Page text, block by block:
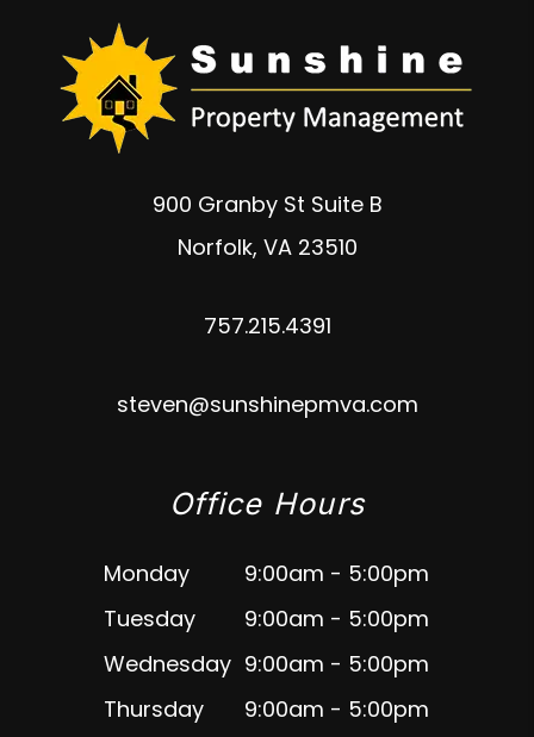
900 Granby St Suite B
Norfolk, VA 23510
757.215.4391
steven@sunshinepmva.com
Office Hours
Monday
9:00am - 5:00pm
Tuesday
9:00am - 5:00pm
Wednesday 9:00am - 5:00pm
Thursday
9:00am - 5:00pm